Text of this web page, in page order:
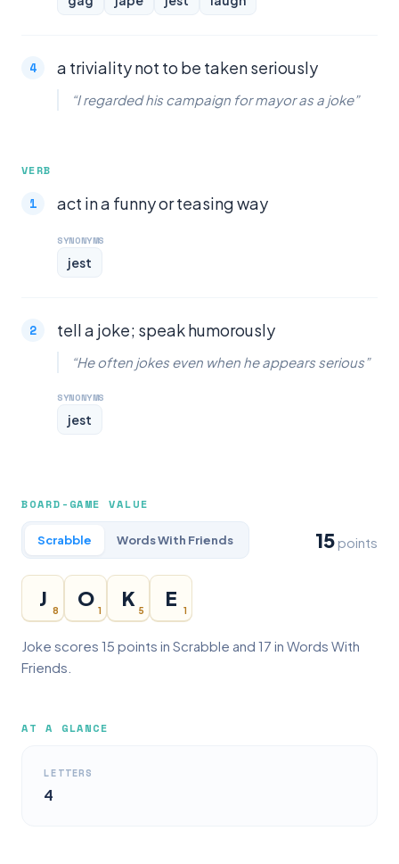
a triviality not to be taken seriously
“I regarded his campaign for mayor as a joke”
VERB
act in a funny or teasing way
SYNONYMS
jest
tell a joke; speak humorously
“He often jokes even when he appears serious”
SYNONYMS
jest
BOARD-GAME VALUE
Scrabble Words With Friends 15 points
J
8
O
1
K
5
E
1
Joke scores 15 points in Scrabble and 17 in Words With
Friends.
AT A GLANCE
LETTERS
4